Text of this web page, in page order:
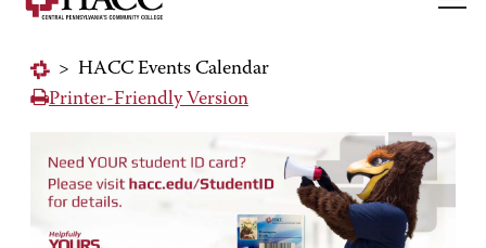
> HACC Events Calendar
Printer-Friendly Version